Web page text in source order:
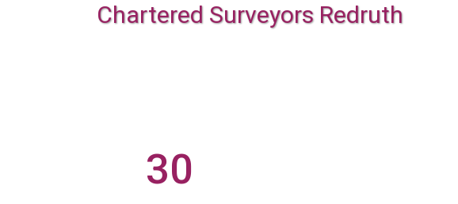
Chartered Surveyors Redruth
30